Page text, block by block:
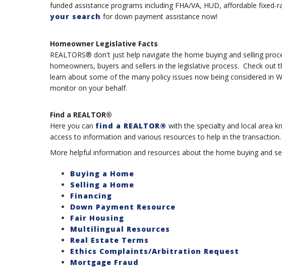
funded assistance programs including FHA/VA, HUD, affordable
your search for down payment assistance now!
Homeowner Legislative Facts
REALTORS® don't just help navigate the home buying and selling
homeowners, buyers and sellers in the legislative process. Check out
learn about some of the many policy issues now being considered in
monitor on your behalf.
Find a REALTOR®
Here you can find a REALTOR® with the specialty and local area
access to information and various resources to help in the transaction.
More helpful information and resources about the home buying and
Buying a Home
Selling a Home
Financing
Down Payment Resource
Fair Housing
Multilingual Resources
Real Estate Terms
Ethics Complaints/Arbitration Request
Mortgage Fraud